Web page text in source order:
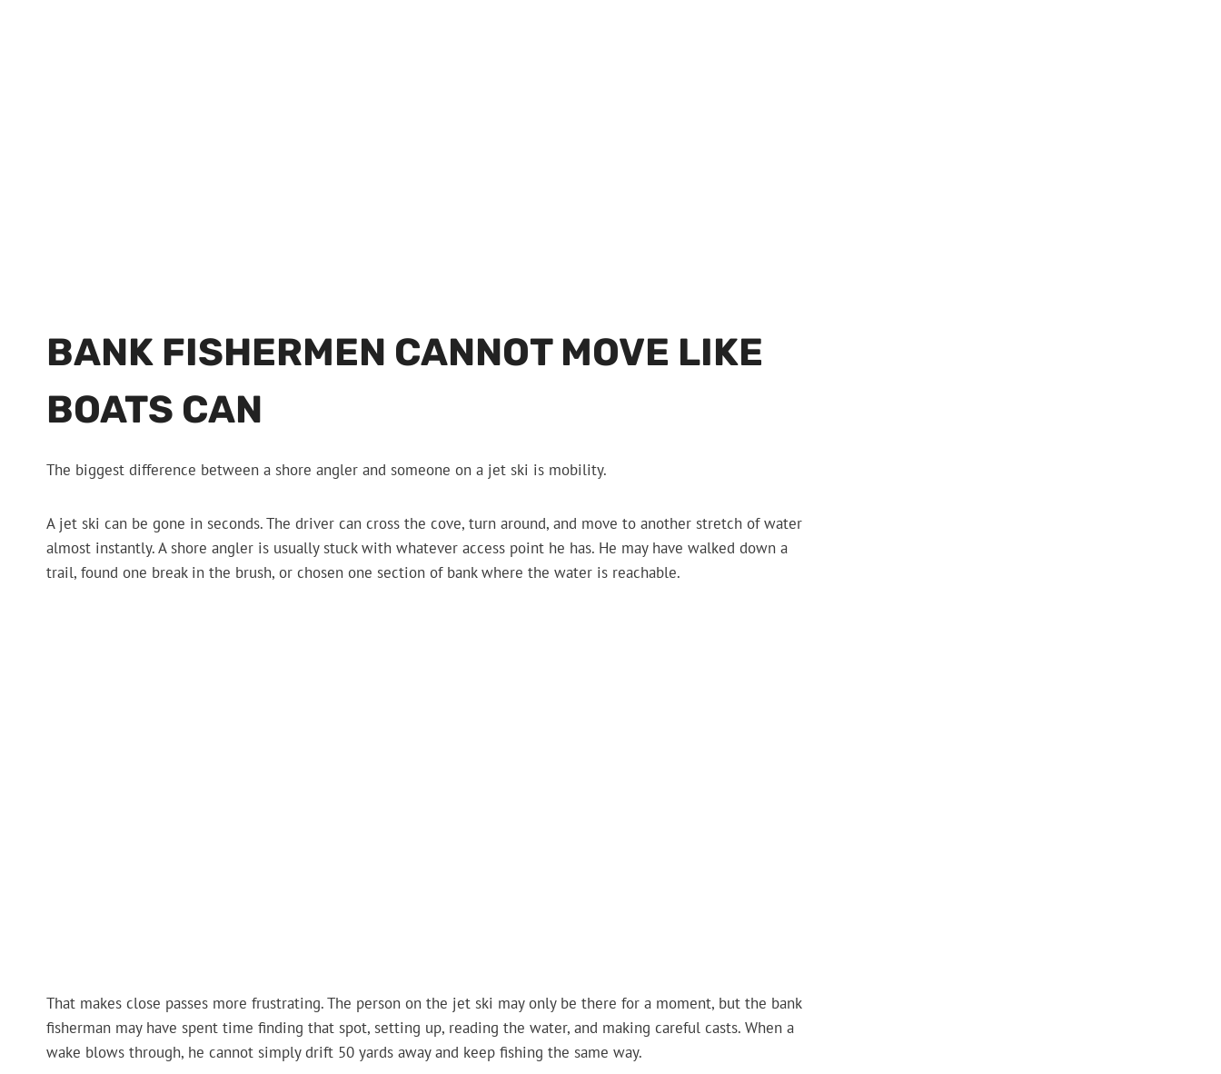
BANK FISHERMEN CANNOT MOVE LIKE
BOATS CAN
The biggest difference between a shore angler and someone on a jet ski is mobility.
A jet ski can be gone in seconds. The driver can cross the cove, turn around, and move to another stretch of water
almost instantly. A shore angler is usually stuck with whatever access point he has. He may have walked down a
trail, found one break in the brush, or chosen one section of bank where the water is reachable.
That makes close passes more frustrating. The person on the jet ski may only be there for a moment, but the bank
fisherman may have spent time finding that spot, setting up, reading the water, and making careful casts. When a
wake blows through, he cannot simply drift 50 yards away and keep fishing the same way.